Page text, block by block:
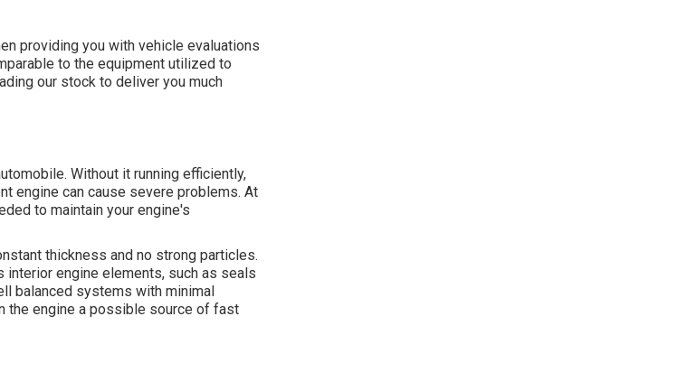
providing you with vehicle evaluations
to the equipment utilized to
our stock to deliver you much
Without it running efficiently,
engine can cause severe problems. At
to maintain your engine's
thickness and no strong particles.
engine elements, such as seals
balanced systems with minimal
the engine a possible source of fast